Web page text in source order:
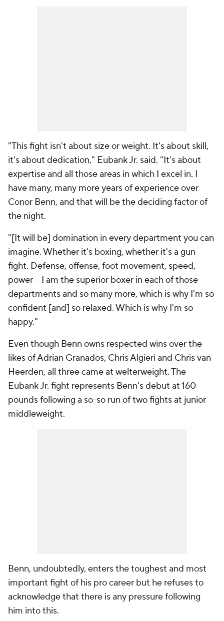
"This fight isn't about size or weight. It's about skill,
it's about dedication," Eubank Jr. said. "It's about
expertise and all those areas in which I excel in. I
have many, many more years of experience over
Conor Benn, and that will be the deciding factor of
the night.
"[It will be] domination in every department you can
imagine. Whether it's boxing, whether it's a gun
fight. Defense, offense, foot movement, speed,
power -- I am the superior boxer in each of those
departments and so many more, which is why I'm so
confident [and] so relaxed. Which is why I'm so
happy."
Even though Benn owns respected wins over the
likes of Adrian Granados, Chris Algieri and Chris van
Heerden, all three came at welterweight. The
Eubank Jr. fight represents Benn's debut at 160
pounds following a so-so run of two fights at junior
middleweight.
Benn, undoubtedly, enters the toughest and most
important fight of his pro career but he refuses to
acknowledge that there is any pressure following
him into this.